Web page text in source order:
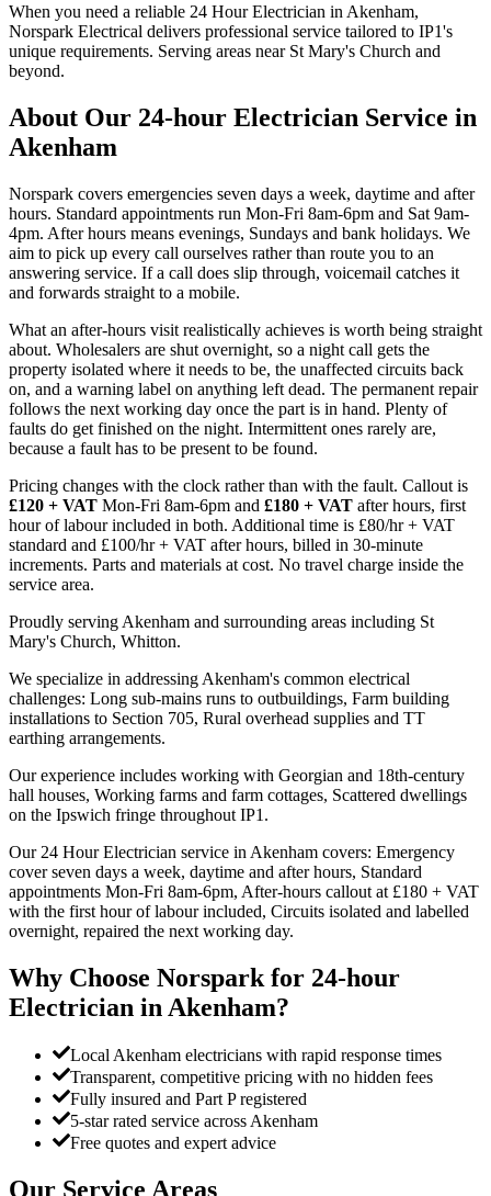
When you need a reliable 24 Hour Electrician in Akenham,
Norspark Electrical delivers professional service tailored to IP1's
unique requirements. Serving areas near St Mary's Church and
beyond.
About Our 24-hour Electrician Service in
Akenham
Norspark covers emergencies seven days a week, daytime and after
hours. Standard appointments run Mon-Fri 8am-6pm and Sat 9am-
4pm. After hours means evenings, Sundays and bank holidays. We
aim to pick up every call ourselves rather than route you to an
answering service. If a call does slip through, voicemail catches it
and forwards straight to a mobile.
What an after-hours visit realistically achieves is worth being straight
about. Wholesalers are shut overnight, so a night call gets the
property isolated where it needs to be, the unaffected circuits back
on, and a warning label on anything left dead. The permanent repair
follows the next working day once the part is in hand. Plenty of
faults do get finished on the night. Intermittent ones rarely are,
because a fault has to be present to be found.
Pricing changes with the clock rather than with the fault. Callout is
£120 + VAT Mon-Fri 8am-6pm and £180 + VAT after hours, first
hour of labour included in both. Additional time is £80/hr + VAT
standard and £100/hr + VAT after hours, billed in 30-minute
increments. Parts and materials at cost. No travel charge inside the
service area.
Proudly serving Akenham and surrounding areas including St
Mary's Church, Whitton.
We specialize in addressing Akenham's common electrical
challenges: Long sub-mains runs to outbuildings, Farm building
installations to Section 705, Rural overhead supplies and TT
earthing arrangements.
Our experience includes working with Georgian and 18th-century
hall houses, Working farms and farm cottages, Scattered dwellings
on the Ipswich fringe throughout IP1.
Our 24 Hour Electrician service in Akenham covers: Emergency
cover seven days a week, daytime and after hours, Standard
appointments Mon-Fri 8am-6pm, After-hours callout at £180 + VAT
with the first hour of labour included, Circuits isolated and labelled
overnight, repaired the next working day.
Why Choose Norspark for 24-hour
Electrician in Akenham?
Local Akenham electricians with rapid response times
Transparent, competitive pricing with no hidden fees
Fully insured and Part P registered
5-star rated service across Akenham
Free quotes and expert advice
Our Service Areas